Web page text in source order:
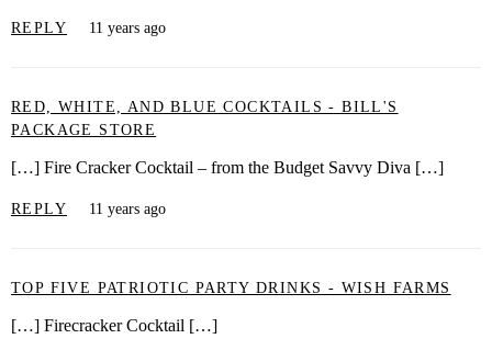
REPLY 11 years ago
RED, WHITE, AND BLUE COCKTAILS - BILL'S
PACKAGE STORE
[…] Fire Cracker Cocktail – from the Budget Savvy Diva […]
REPLY 11 years ago
TOP FIVE PATRIOTIC PARTY DRINKS - WISH FARMS
[…] Firecracker Cocktail […]